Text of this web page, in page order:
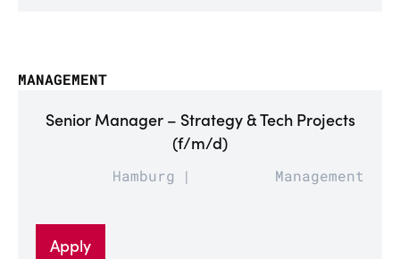
MANAGEMENT
Senior Manager – Strategy & Tech Projects
(f/m/d)
Hamburg Management
Apply